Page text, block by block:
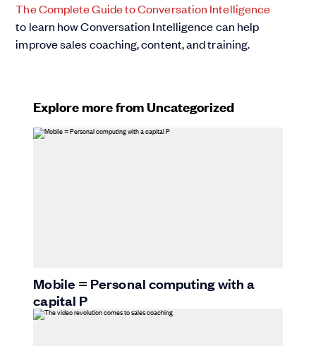
The Complete Guide to Conversation Intelligence
to learn how Conversation Intelligence can help
improve sales coaching, content, and training.
Explore more from Uncategorized
Mobile = Personal computing with a
capital P